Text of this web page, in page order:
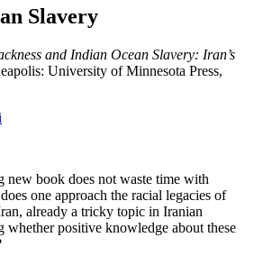
Slavery
and Indian Ocean Slavery: Iran’s
University of Minnesota Press,
new book does not waste time with
one approach the racial legacies of
already a tricky topic in Iranian
whether positive knowledge about these